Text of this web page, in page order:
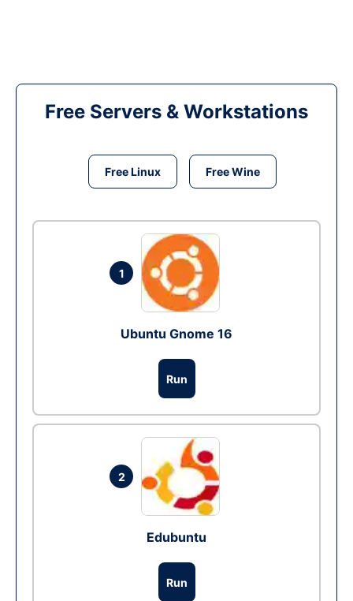
Free Servers & Workstations
Free Linux Free Wine
1
Ubuntu Gnome 16
Run
2
Edubuntu
Run